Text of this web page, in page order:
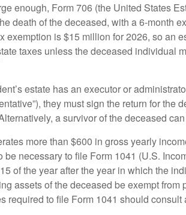
enough, Form 706 (the United States
death of the deceased, with a 6-month
exemption is $15 million for 2026, so an
taxes unless the deceased individual
estate has an executor or
they must sign the return for the
a survivor of the deceased
more than $600 in gross yearly
be necessary to file Form 1041 (U.S.
of the year after the year in which the
assets of the deceased be exempt
required to file Form 1041 should consult